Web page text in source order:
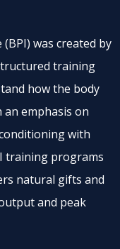
was created by
training
how the body
emphasis on
with
training programs
natural gifts and
and peak